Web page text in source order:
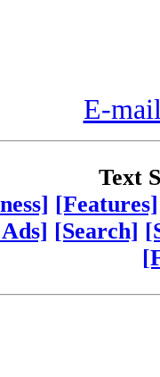
E-
Text
[Features]
[Search]